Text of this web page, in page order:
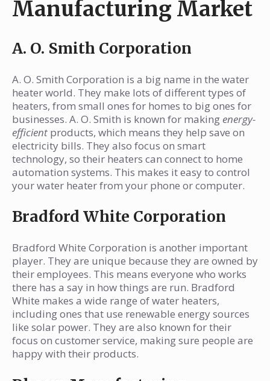
Manufacturing Market
A. O. Smith Corporation
A. O. Smith Corporation is a big name in the water
heater world. They make lots of different types of
heaters, from small ones for homes to big ones for
businesses. A. O. Smith is known for making energy-
efficient products, which means they help save on
electricity bills. They also focus on smart
technology, so their heaters can connect to home
automation systems. This makes it easy to control
your water heater from your phone or computer.
Bradford White Corporation
Bradford White Corporation is another important
player. They are unique because they are owned by
their employees. This means everyone who works
there has a say in how things are run. Bradford
White makes a wide range of water heaters,
including ones that use renewable energy sources
like solar power. They are also known for their
focus on customer service, making sure people are
happy with their products.